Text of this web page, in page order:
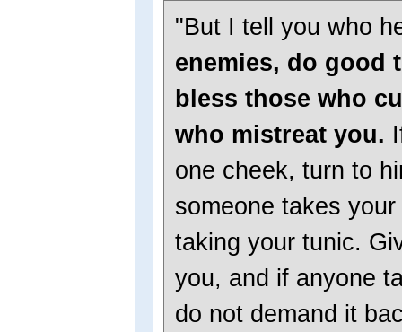
"But I tell you who
enemies, do good
bless those who
who mistreat you.
one cheek, turn to
someone takes
taking your tunic.
you, and if anyone
do not demand it